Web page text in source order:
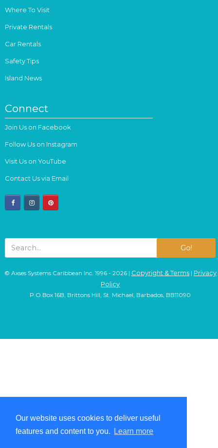
Our website uses cookies to deliver useful
features and content to you.
Learn more
Our website uses cookies to deliver useful
features and content to you.
Learn more
Where To Visit
Private Rentals
Car Rentals
Safety Tips
Island News
Connect
Join Us on Facebook
Follow Us on Instagram
Visit Us on YouTube
Contact Us via Email
facebookinstagrampinterest
Go!
© Axses Systems Caribbean Inc. 1996 - 2026 | Copyright & Terms| Privacy
Policy
P.O.Box 16B, Brittons Hill, St. Michael, Barbados, BB11090